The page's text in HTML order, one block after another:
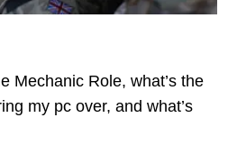
Mechanic Role, what’s the
my pc over, and what’s